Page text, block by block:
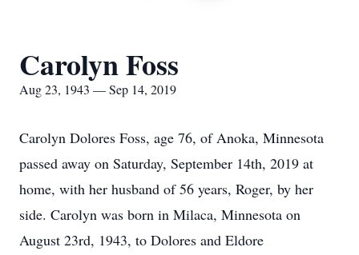
Carolyn Foss
Aug 23, 1943 — Sep 14, 2019
Carolyn Dolores Foss, age 76, of Anoka, Minnesota
passed away on Saturday, September 14th, 2019 at
home, with her husband of 56 years, Roger, by her
side. Carolyn was born in Milaca, Minnesota on
August 23rd, 1943, to Dolores and Eldore